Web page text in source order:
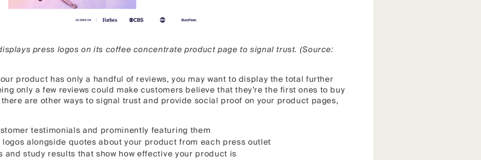
press logos on its coffee concentrate product page to signal trust. (Source:
product has only a handful of reviews, you may want to display the total further
only a few reviews could make customers believe that they’re the first ones to buy
are other ways to signal trust and provide social proof on your product pages,
testimonials and prominently featuring them
alongside quotes about your product from each press outlet
and study results that show how effective your product is